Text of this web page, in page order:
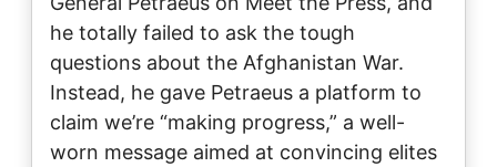
he totally failed to ask the tough
questions about the Afghanistan War.
Instead, he gave Petraeus a platform to
claim we’re “making progress,” a well-
worn message aimed at convincing elites